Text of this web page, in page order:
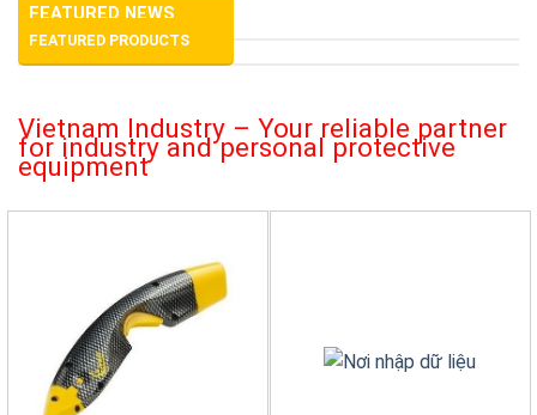
FEATURED NEWS
FEATURED PRODUCTS
Vietnam Industry – Your reliable partner
for industry and personal protective
equipment